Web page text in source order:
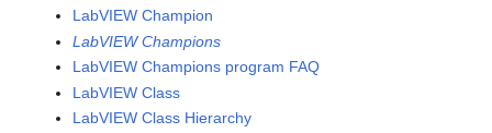
LabVIEW Champion
LabVIEW Champions
LabVIEW Champions program FAQ
LabVIEW Class
LabVIEW Class Hierarchy